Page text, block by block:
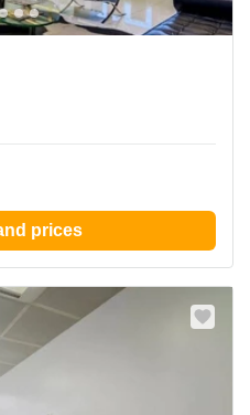
Avenue, Makati City,
prices